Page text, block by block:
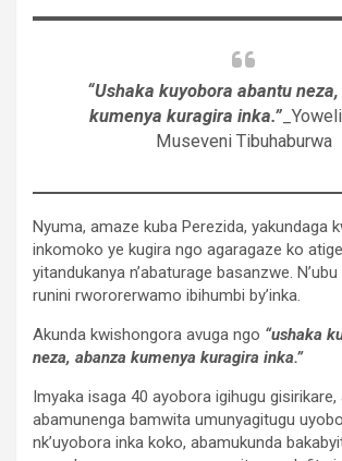
“Ushaka kuyobora abantu
kumenya kuragira inka.”
Museveni Tibuhaburwa
Nyuma, amaze kuba Perezida, yakundaga
inkomoko ye kugira ngo agaragaze ko
yitandukanya n’abaturage basanzwe.
runini rwororerwamo ibihumbi by’inka.
Akunda kwishongora avuga ngo “ushaka
neza, abanza kumenya kuragira inka.”
Imyaka isaga 40 ayobora igihugu gisirikare,
abamunenga bamwita umunyagitugu
nk’uyobora inka koko, abamukunda